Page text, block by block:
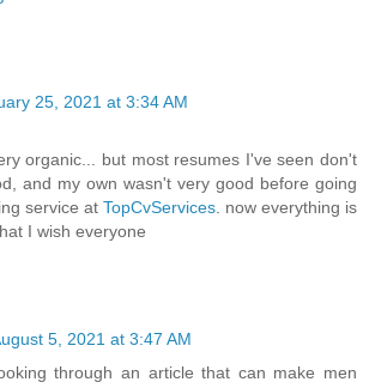
25, 2021 at 3:34 AM
organic... but most resumes I've seen don't
and my own wasn't very good before going
service at TopCvServices . now everything is
I wish everyone
5, 2021 at 3:47 AM
through an article that can make men